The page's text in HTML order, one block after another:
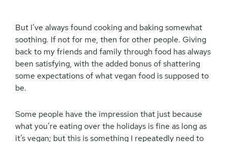
But I’ve always found cooking and baking somewhat
soothing. If not for me, then for other people. Giving
back to my friends and family through food has always
been satisfying, with the added bonus of shattering
some expectations of what vegan food is supposed to
be.
Some people have the impression that just because
what you’re eating over the holidays is fine as long as
it’s vegan; but this is something I repeatedly need to